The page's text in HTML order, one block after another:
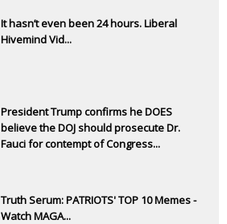
It hasn’t even been 24 hours. Liberal
Hivemind Vid...
President Trump confirms he DOES
believe the DOJ should prosecute Dr.
Fauci for contempt of Congress...
Truth Serum: PATRIOTS' TOP 10 Memes -
Watch MAGA...